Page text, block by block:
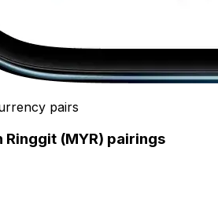
pairs
Ringgit (MYR) pairings